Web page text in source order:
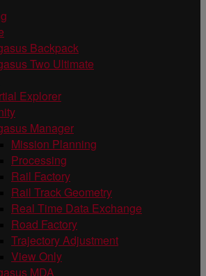
Backpack
Two Ultimate
Explorer
Manager
Mission Planning
Processing
Rail Factory
Rail Track Geometry
Real Time Data Exchange
Road Factory
Trajectory Adjustment
View Only
MDA